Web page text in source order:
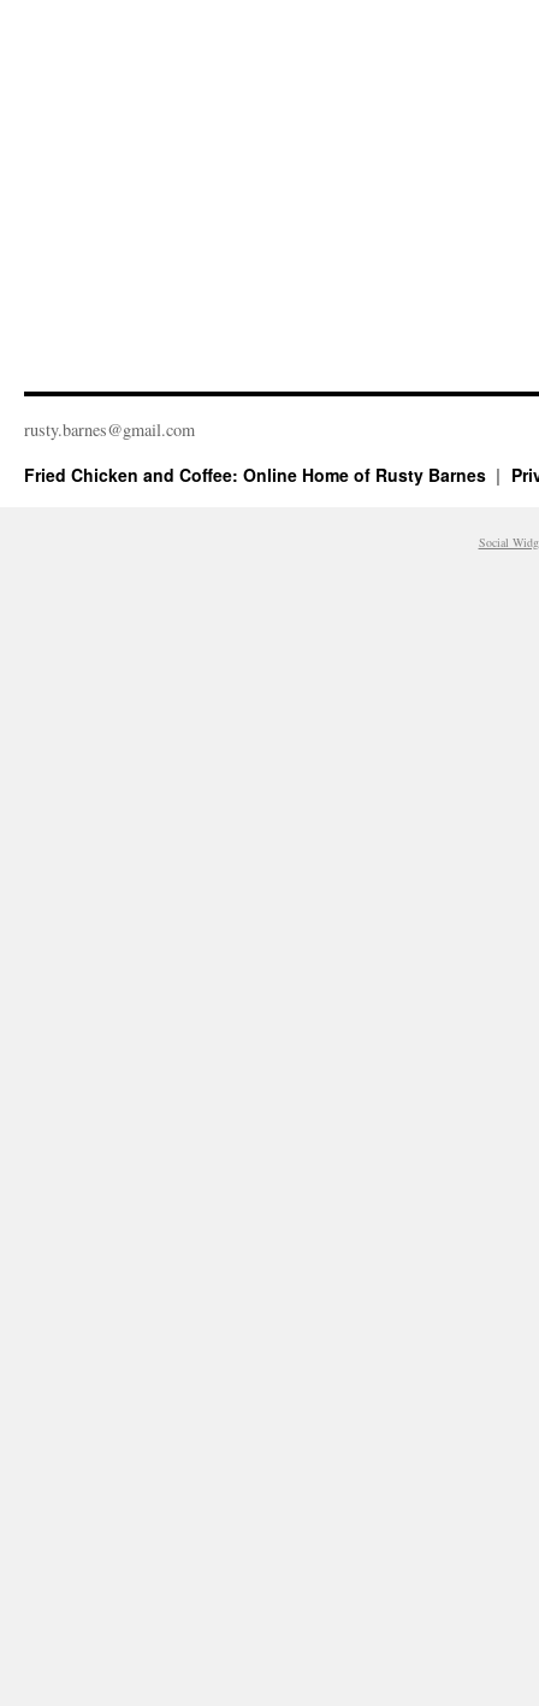
rusty.​barnes@​gmail.​com
Fried Chicken and Coffee: Online Home of Rusty Barnes
Social